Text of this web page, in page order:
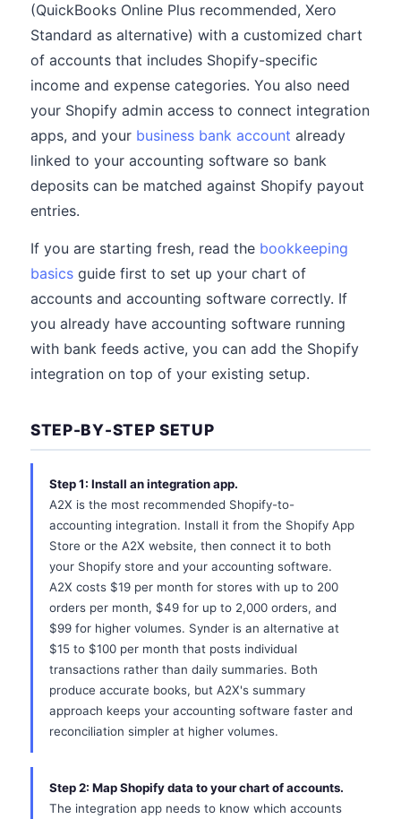
(QuickBooks Online Plus recommended, Xero
Standard as alternative) with a customized chart
of accounts that includes Shopify-specific
income and expense categories. You also need
your Shopify admin access to connect integration
apps, and your business bank account already
linked to your accounting software so bank
deposits can be matched against Shopify payout
entries.
If you are starting fresh, read the bookkeeping
basics guide first to set up your chart of
accounts and accounting software correctly. If
you already have accounting software running
with bank feeds active, you can add the Shopify
integration on top of your existing setup.
STEP-BY-STEP SETUP
Step 1: Install an integration app.
A2X is the most recommended Shopify-to-
accounting integration. Install it from the Shopify App
Store or the A2X website, then connect it to both
your Shopify store and your accounting software.
A2X costs $19 per month for stores with up to 200
orders per month, $49 for up to 2,000 orders, and
$99 for higher volumes. Synder is an alternative at
$15 to $100 per month that posts individual
transactions rather than daily summaries. Both
produce accurate books, but A2X's summary
approach keeps your accounting software faster and
reconciliation simpler at higher volumes.
Step 2: Map Shopify data to your chart of accounts.
The integration app needs to know which accounts